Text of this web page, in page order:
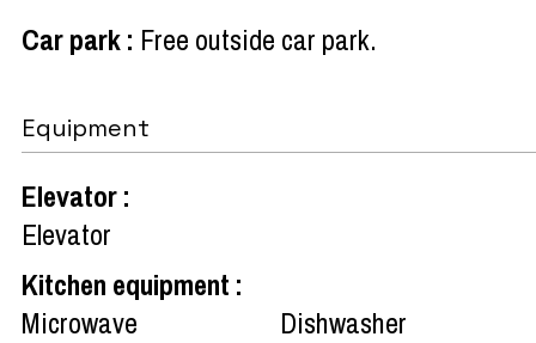
Car park: Free outside car park
Equipment
Elevator:
Elevator
Kitchen equipment :
Microwave
Dishwasher